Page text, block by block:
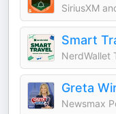
SiriusXM
NerdWallet
Greta
Newsmax